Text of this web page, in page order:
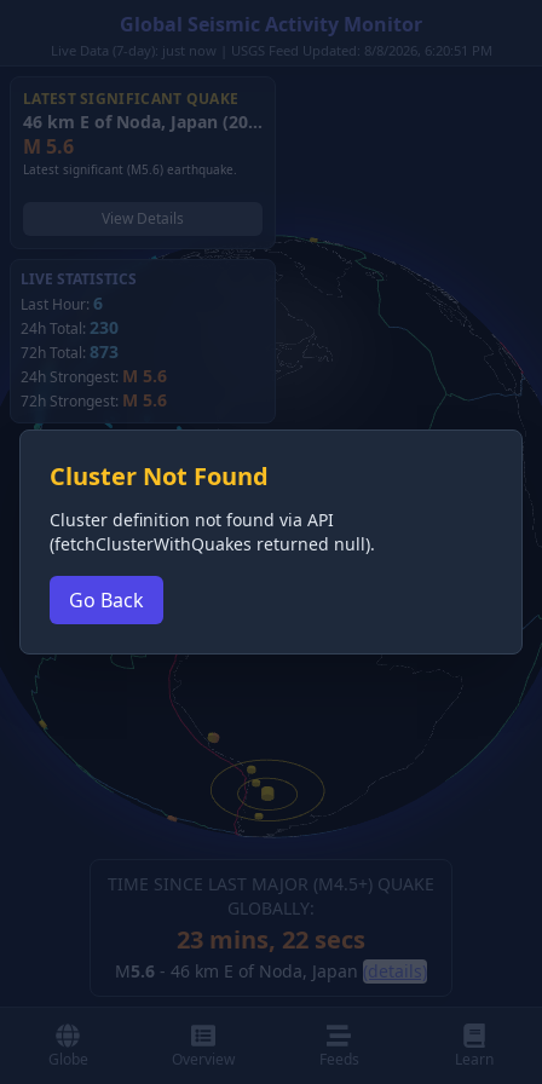
Global Seismic Activity Monitor
Live Data (7-day): just now | USGS Feed Updated: 8/8/2026, 6:20:51 PM
LATEST SIGNIFICANT QUAKE
46 km E of Noda, Japan (2026)
M 5.6
Latest significant (M5.6) earthquake.
View Details
LIVE STATISTICS
Last Hour: 6
24h Total: 230
72h Total: 873
24h Strongest: M 5.6
72h Strongest: M 5.6
TIME SINCE LAST MAJOR (M4.5+) QUAKE
GLOBALLY:
23 mins, 22 secs
M5.6 - 46 km E of Noda, Japan (details)
Cluster Not Found
Cluster definition not found via API
(fetchClusterWithQuakes returned null).
Go Back
Globe Overview Feeds Learn